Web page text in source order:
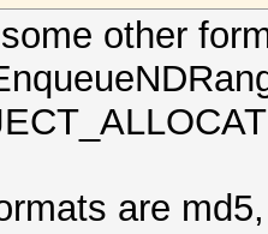
other
are